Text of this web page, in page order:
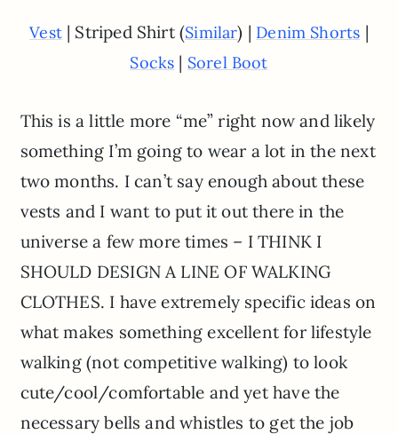
Vest| Striped Shirt (Similar) | Denim Shorts |
Socks | Sorel Boot
This is a little more “me” right now and likely
something I’m going to wear a lot in the next
two months. I can’t say enough about these
vests and I want to put it out there in the
universe a few more times – I THINK I
SHOULD DESIGN A LINE OF WALKING
CLOTHES. I have extremely specific ideas on
what makes something excellent for lifestyle
walking (not competitive walking) to look
cute/cool/comfortable and yet have the
necessary bells and whistles to get the job